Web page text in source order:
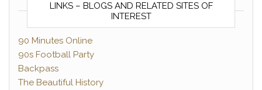
LINKS – BLOGS AND RELATED SITES OF
INTEREST
90 Minutes Online
90s Football Party
Backpass
The Beautiful History